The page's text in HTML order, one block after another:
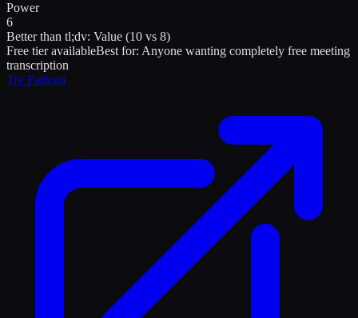
Power
6
Better than tl;dv: Value (10 vs 8)
Free tier availableBest for: Anyone wanting completely free meeting
transcription
Try Fathom